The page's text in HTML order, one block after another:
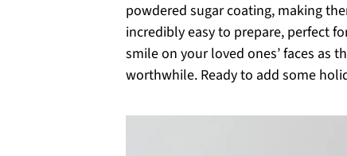
powdered sugar coating, making
incredibly easy to prepare, perfect
smile on your loved ones’ faces as
worthwhile. Ready to add some